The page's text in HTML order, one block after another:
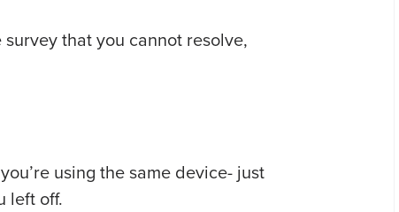
that you cannot resolve,
using the same device- just
left off.